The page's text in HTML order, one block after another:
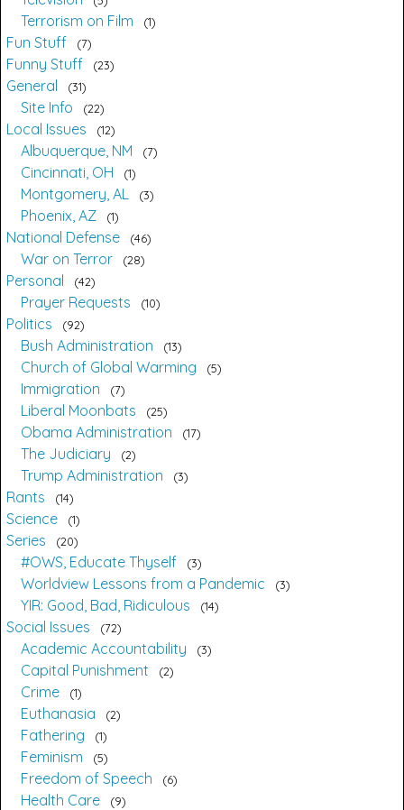
Terrorism on Film 1
Fun Stuff 7
Funny Stuff 23
General 31
Site Info 22
Local Issues 12
Albuquerque, NM 7
Cincinnati, OH 1
Montgomery, AL 3
Phoenix, AZ 1
National Defense 46
War on Terror 28
Personal 42
Prayer Requests 10
Politics 92
Bush Administration 13
Church of Global Warming 5
Immigration 7
Liberal Moonbats 25
Obama Administration 17
The Judiciary 2
Trump Administration 3
Rants 14
Science 1
Series 20
#OWS, Educate Thyself 3
Worldview Lessons from a Pandemic 3
YIR: Good, Bad, Ridiculous 14
Social Issues 72
Academic Accountability 3
Capital Punishment 2
Crime 1
Euthanasia 2
Fathering 1
Feminism 5
Freedom of Speech 6
Health Care 9